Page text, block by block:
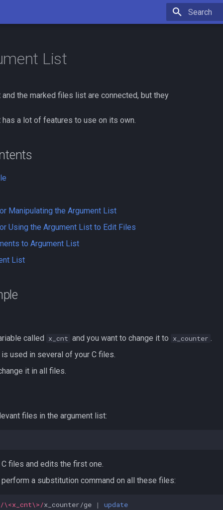
List
the marked files list are connected, but they
has a lot of features to use on its own.
Manipulating the Argument List
Using the Argument List to Edit Files
to Argument List
List
called x_cnt and you want to change it to x_counter .
used in several of your C files.
it in all files.
files in the argument list:
files and edits the first one.
perform a substitution command on all these files:
/\<x_cnt\>/x_counter/ge | update